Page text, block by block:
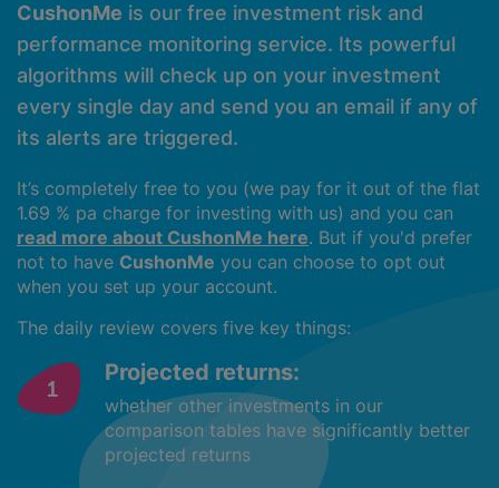
CushonMe is our free investment risk and
performance monitoring service. Its powerful
algorithms will check up on your investment
every single day and send you an email if any of
its alerts are triggered.
It’s completely free to you (we pay for it out of the flat
1.69 % pa charge for investing with us) and you can
read more about CushonMe here. But if you'd prefer
not to have CushonMe you can choose to opt out
when you set up your account.
The daily review covers five key things:
Projected returns:
whether other investments in our
comparison tables have significantly better
projected returns